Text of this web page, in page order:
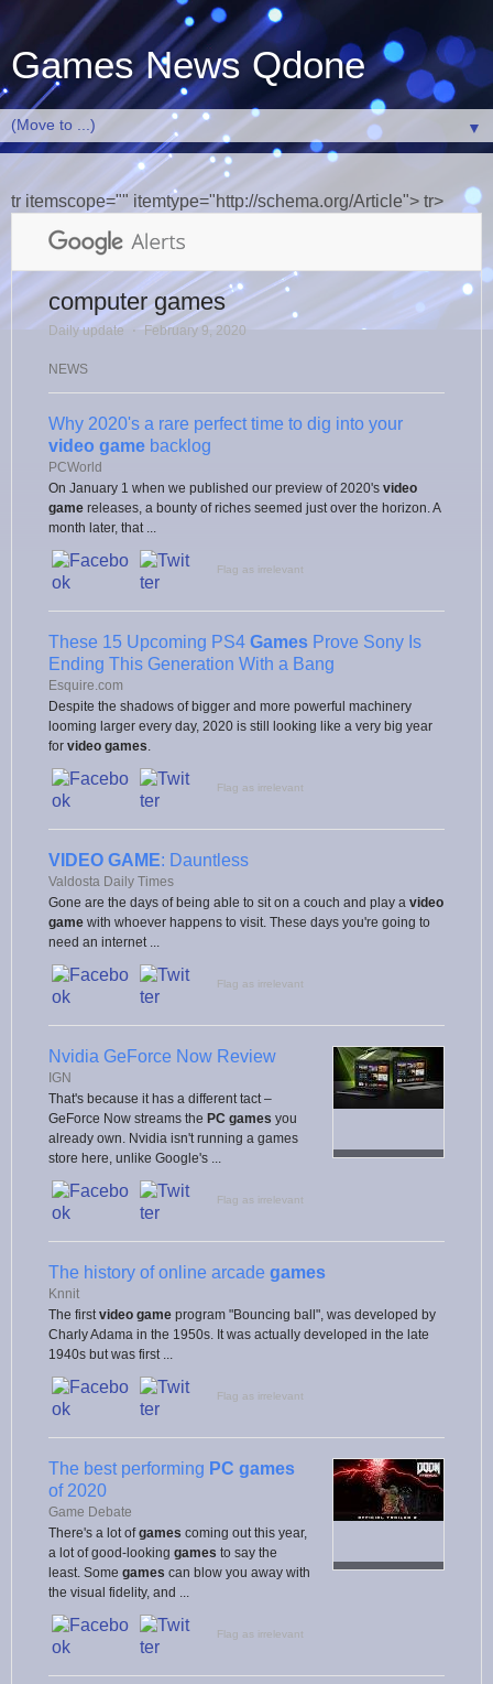
Games News Qdone
▼
tr itemscope="" itemtype="http://schema.org/Article"> tr>
computer games
Daily update ⋅ February 9, 2020
NEWS
Why 2020's a rare perfect time to dig into your
video game backlog
PCWorld
On January 1 when we published our preview of 2020's video
game releases, a bounty of riches seemed just over the horizon. A
month later, that ...
Flag as irrelevant
These 15 Upcoming PS4 Games Prove Sony Is
Ending This Generation With a Bang
Esquire.com
Despite the shadows of bigger and more powerful machinery
looming larger every day, 2020 is still looking like a very big year
for video games
Flag as irrelevant
VIDEO GAME: Dauntless
Valdosta Daily Times
Gone are the days of being able to sit on a couch and play a video
game with whoever happens to visit. These days you're going to
need an internet ...
Flag as irrelevant
Nvidia GeForce Now Review
IGN
That's because it has a different tact –
GeForce Now streams the PC games you
already own. Nvidia isn't running a games
store here, unlike Google's ...
Flag as irrelevant
The history of online arcade games
Knnit
The first video game program "Bouncing ball", was developed by
Charly Adama in the 1950s. It was actually developed in the late
1940s but was first ...
Flag as irrelevant
The best performing PC games
of 2020
Game Debate
There's a lot ofgames coming out this year,
a lot of good-looking games to say the
least. Some games can blow you away with
the visual fidelity, and ...
Flag as irrelevant